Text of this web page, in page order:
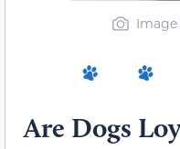
Are Dogs